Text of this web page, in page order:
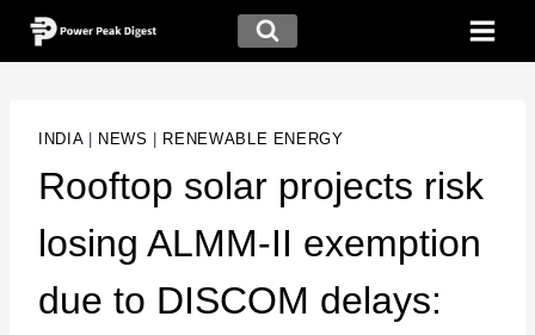
INDIA| NEWS RENEWABLE ENERGY
Rooftop solar projects risk
losing ALMM-II exemption
due to DISCOM delays: